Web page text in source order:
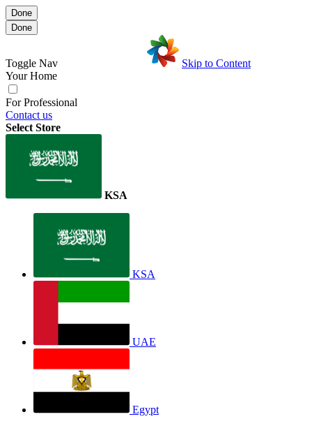
Done
Done
Toggle Nav
Skip to Content
Your Home
For Professional
Contact us
Select Store
KSA
KSA
UAE
Egypt